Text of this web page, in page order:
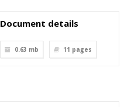
Document details
0.63 mb 11 pages